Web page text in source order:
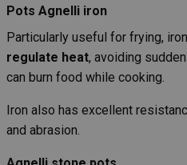
Pots Agnelli iron
Particularly useful for frying,
regulate heat, avoiding
can burn food while cooking.
Iron also has excellent
and abrasion.